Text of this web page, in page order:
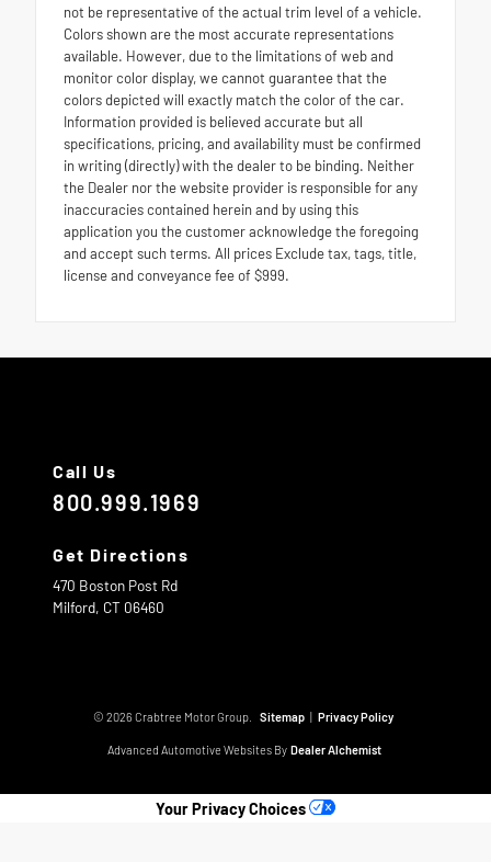
not be representative of the actual trim level of a vehicle.
Colors shown are the most accurate representations
available. However, due to the limitations of web and
monitor color display, we cannot guarantee that the
colors depicted will exactly match the color of the car.
Information provided is believed accurate but all
specifications, pricing, and availability must be confirmed
in writing (directly) with the dealer to be binding. Neither
the Dealer nor the website provider is responsible for any
inaccuracies contained herein and by using this
application you the customer acknowledge the foregoing
and accept such terms. All prices Exclude tax, tags, title,
license and conveyance fee of $999.
Call Us
800.999.1969
Get Directions
470 Boston Post Rd
Milford, CT 06460
© 2026 Crabtree Motor Group. Sitemap | Privacy Policy
Advanced Automotive Websites By Dealer Alchemist
Your Privacy Choices